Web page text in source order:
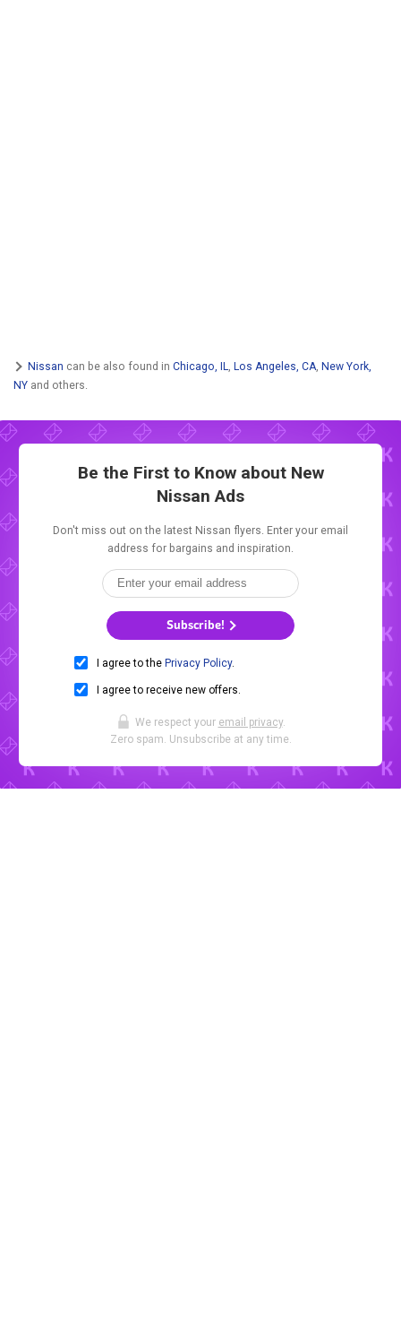
Nissan can be also found in Chicago, IL Los Angeles, CA New York,
NY and others.
Be the First to Know about New
Nissan Ads
Don't miss out on the latest Nissan flyers. Enter your email
address for bargains and inspiration.
Subscribe!
I agree to the Privacy Policy.
I agree to receive new offers.
We respect your email privacy.
Zero spam. Unsubscribe at any time.